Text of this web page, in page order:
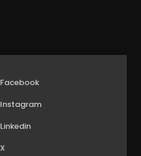
Facebook
Instagram
Linkedin
X